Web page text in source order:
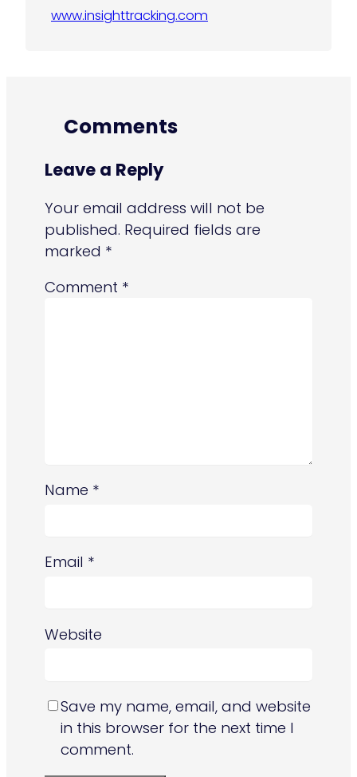
www.insighttracking.com
Comments
Leave a Reply
Your email address will not be
published. Required fields are
marked *
Comment *
Name *
Email *
Website
Save my name, email, and website
in this browser for the next time I
comment.